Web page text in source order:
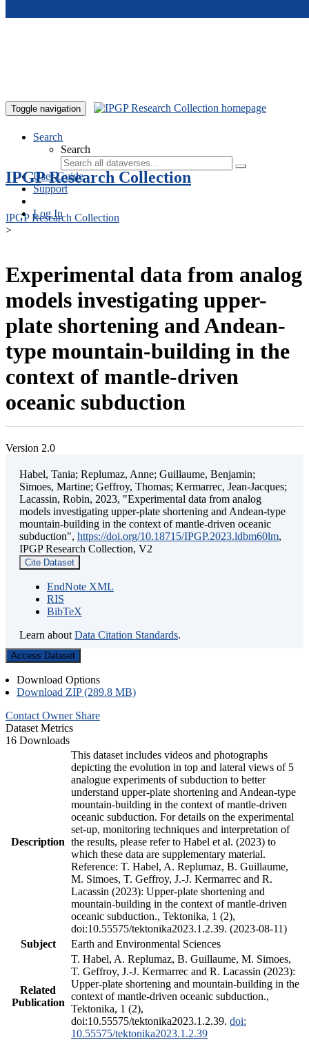
Toggle navigation
Search
Search
User Guide
Support
Log In
IPGP Research Collection
IPGP Research Collection
>
Experimental data from analog
models investigating upper-
plate shortening and Andean-
type mountain-building in the
context of mantle-driven
oceanic subduction
Version 2.0
Habel, Tania; Replumaz, Anne; Guillaume, Benjamin;
Simoes, Martine; Geffroy, Thomas; Kermarrec, Jean-Jacques;
Lacassin, Robin, 2023, "Experimental data from analog
models investigating upper-plate shortening and Andean-type
mountain-building in the context of mantle-driven oceanic
subduction", https://doi.org/10.18715/IPGP.2023.ldbm60lm,
IPGP Research Collection, V2
Cite Dataset
EndNote XML
RIS
BibTeX
Learn about Data Citation Standards.
Access Dataset
Download Options
Download ZIP (289.8 MB)
Contact Owner Share
Dataset Metrics
16 Downloads
Description
This dataset includes videos and photographs
depicting the evolution in top and lateral views of 5
analogue experiments of subduction to better
understand upper-plate shortening and Andean-type
mountain-building in the context of mantle-driven
oceanic subduction. For details on the experimental
set-up, monitoring techniques and interpretation of
the results, please refer to Habel et al. (2023) to
which these data are supplementary material.
Reference: T. Habel, A. Replumaz, B. Guillaume,
M. Simoes, T. Geffroy, J.-J. Kermarrec and R.
Lacassin (2023): Upper-plate shortening and
mountain-building in the context of mantle-driven
oceanic subduction., Tektonika, 1 (2),
doi:10.55575/tektonika2023.1.2.39. (2023-08-11)
Subject
Earth and Environmental Sciences
Related
Publication
T. Habel, A. Replumaz, B. Guillaume, M. Simoes,
T. Geffroy, J.-J. Kermarrec and R. Lacassin (2023):
Upper-plate shortening and mountain-building in the
context of mantle-driven oceanic subduction.,
Tektonika, 1 (2),
doi:10.55575/tektonika2023.1.2.39. doi:
10.55575/tektonika2023.1.2.39